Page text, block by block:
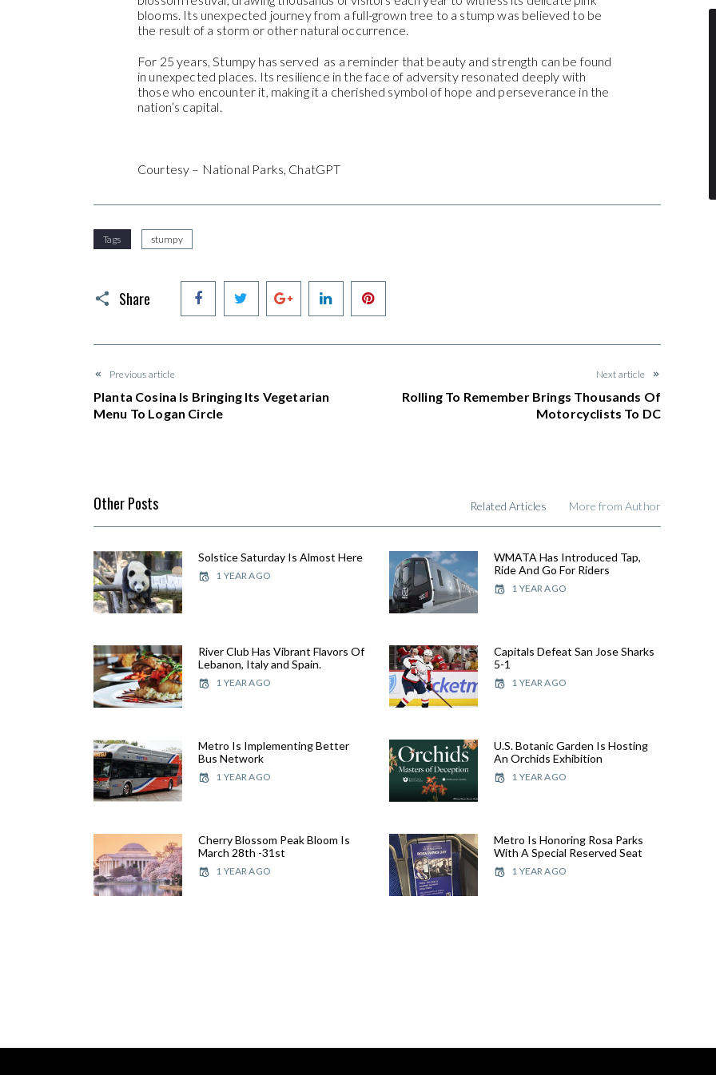
blooms. Its unexpected journey from a full-grown tree to a stump was believed to be
the result of a storm or other natural occurrence.
For 25 years, Stumpy has served as a reminder that beauty and strength can be found
in unexpected places. Its resilience in the face of adversity resonated deeply with
those who encounter it, making it a cherished symbol of hope and perseverance in the
nation’s capital.
Courtesy – National Parks, ChatGPT
Tags stumpy
Share
Facebook Twitter Google+ LinkedIn
Previous article
Planta Cosina Is Bringing Its Vegetarian
Menu To Logan Circle
Next article
Rolling To Remember Brings Thousands Of
Motorcyclists To DC
Other Posts Related Articles More from Author
Solstice Saturday Is Almost Here
1 YEAR AGO
WMATA Has Introduced Tap,
Ride And Go For Riders
1 YEAR AGO
River Club Has Vibrant Flavors Of
Lebanon, Italy and Spain.
1 YEAR AGO
Capitals Defeat San Jose Sharks
5-1
1 YEAR AGO
Metro Is Implementing Better
Bus Network
1 YEAR AGO
U.S. Botanic Garden Is Hosting
An Orchids Exhibition
1 YEAR AGO
Cherry Blossom Peak Bloom Is
March 28th -31st
1 YEAR AGO
Metro Is Honoring Rosa Parks
With A Special Reserved Seat
1 YEAR AGO